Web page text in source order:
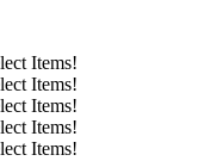
Items!
Items!
Items!
Items!
Items!